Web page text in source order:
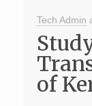
Tech Admin
of